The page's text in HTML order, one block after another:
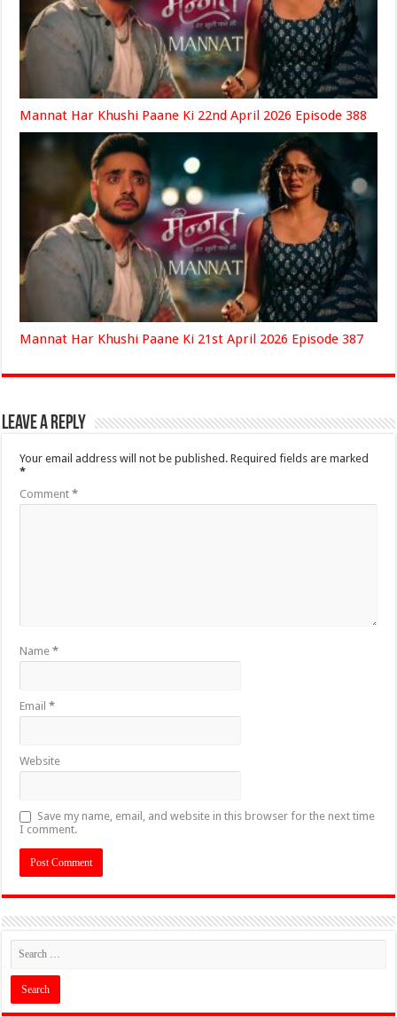
Mannat Har Khushi Paane Ki 22nd April 2026 Episode 388
Mannat Har Khushi Paane Ki 21st April 2026 Episode 387
Leave a Reply
Your email address will not be published. Required fields are marked
*
Comment*
Name*
Email*
Website
Save my name, email, and website in this browser for the next time
I comment.